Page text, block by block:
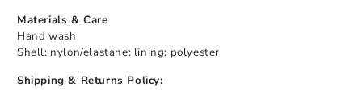
Materials & Care
Hand wash
Shell: nylon/elastane; lining: polyester
Shipping & Returns Policy: